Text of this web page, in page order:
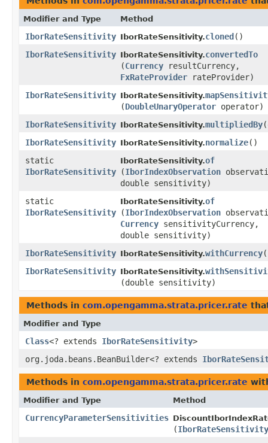
Modifier and Type Method
IborRateSensitivity IborRateSensitivity.cloned ()
IborRateSensitivity IborRateSensitivity.convertedTo
(Currency resultCurrency,
FxRateProvider rateProvider)
IborRateSensitivity IborRateSensitivity.
(DoubleUnaryOperator operator)
IborRateSensitivity IborRateSensitivity.multipliedBy
IborRateSensitivity IborRateSensitivity.normalize()
static
IborRateSensitivity
IborRateSensitivity.of
(IborIndexObservation
double sensitivity)
static
IborRateSensitivity
IborRateSensitivity.of
(IborIndexObservation
Currency sensitivityCurrency,
double sensitivity)
IborRateSensitivity IborRateSensitivity.withCurrency​(
IborRateSensitivity IborRateSensitivity.
(double sensitivity)
Methods in com.opengamma.strata.pricer.rate
Modifier and Type
Class<? extends IborRateSensitivity>
org.joda.beans.BeanBuilder<? extends
Methods in com.opengamma.strata.pricer.rate
Modifier and Type Method
CurrencyParameterSensitivities
(IborRateSensitivity